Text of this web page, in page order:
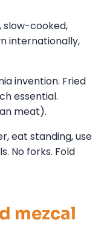
slow-cooked,
internationally,
invention. Fried
essential.
meat).
eat standing, use
No forks. Fold
mezcal